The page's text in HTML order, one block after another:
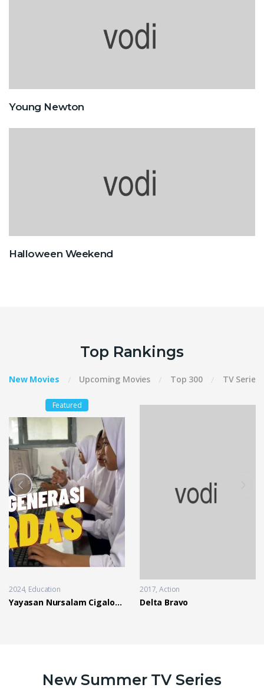
Young Newton
Halloween Weekend
Top Rankings
New Movies Upcoming Movies Top 300 TV Series
Featured
2024 Education
Yayasan Nursalam Cigalontang
2017 Action
Delta Bravo
New Summer TV Series